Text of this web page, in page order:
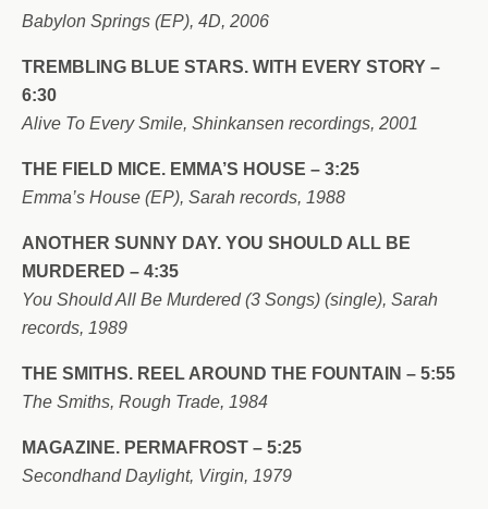
Babylon Springs (EP), 4D, 2006
TREMBLING BLUE STARS. WITH EVERY STORY –
6:30
Alive To Every Smile, Shinkansen recordings, 2001
THE FIELD MICE. EMMA’S HOUSE – 3:25
Emma’s House (EP), Sarah records, 1988
ANOTHER SUNNY DAY. YOU SHOULD ALL BE
MURDERED – 4:35
You Should All Be Murdered (3 Songs) (single), Sarah
records, 1989
THE SMITHS. REEL AROUND THE FOUNTAIN – 5:55
The Smiths, Rough Trade, 1984
MAGAZINE. PERMAFROST – 5:25
Secondhand Daylight, Virgin, 1979